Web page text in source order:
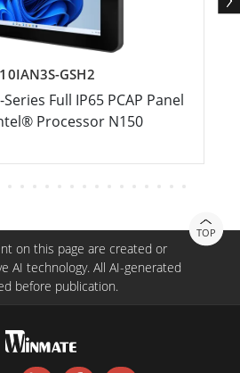
GSH2
Full IP65 PCAP Panel
Processor N150
TOP
on this page are created or
AI technology. All AI-generated
before publication.